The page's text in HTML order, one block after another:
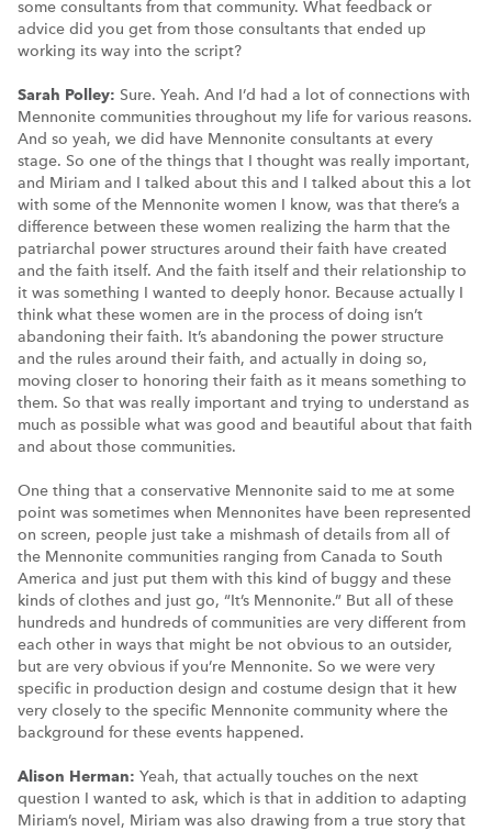
some consultants from that community. What feedback or
advice did you get from those consultants that ended up
working its way into the script?
Sarah Polley: Sure. Yeah. And I’d had a lot of connections with
Mennonite communities throughout my life for various reasons.
And so yeah, we did have Mennonite consultants at every
stage. So one of the things that I thought was really important,
and Miriam and I talked about this and I talked about this a lot
with some of the Mennonite women I know, was that there’s a
difference between these women realizing the harm that the
patriarchal power structures around their faith have created
and the faith itself. And the faith itself and their relationship to
it was something I wanted to deeply honor. Because actually I
think what these women are in the process of doing isn’t
abandoning their faith. It’s abandoning the power structure
and the rules around their faith, and actually in doing so,
moving closer to honoring their faith as it means something to
them. So that was really important and trying to understand as
much as possible what was good and beautiful about that faith
and about those communities.
One thing that a conservative Mennonite said to me at some
point was sometimes when Mennonites have been represented
on screen, people just take a mishmash of details from all of
the Mennonite communities ranging from Canada to South
America and just put them with this kind of buggy and these
kinds of clothes and just go, “It’s Mennonite.” But all of these
hundreds and hundreds of communities are very different from
each other in ways that might be not obvious to an outsider,
but are very obvious if you’re Mennonite. So we were very
specific in production design and costume design that it hew
very closely to the specific Mennonite community where the
background for these events happened.
Alison Herman: Yeah, that actually touches on the next
question I wanted to ask, which is that in addition to adapting
Miriam’s novel, Miriam was also drawing from a true story that